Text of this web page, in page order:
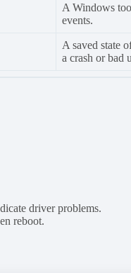
A Windows
events.
A saved state
a crash or bad
driver problems.
reboot.